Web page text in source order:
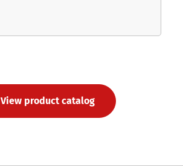
View product catalog